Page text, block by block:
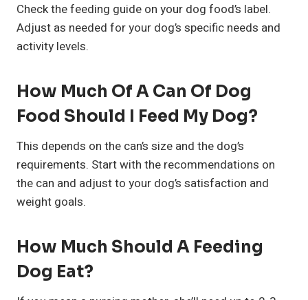
Check the feeding guide on your dog food’s label.
Adjust as needed for your dog’s specific needs and
activity levels.
How Much Of A Can Of Dog
Food Should I Feed My Dog?
This depends on the can’s size and the dog’s
requirements. Start with the recommendations on
the can and adjust to your dog’s satisfaction and
weight goals.
How Much Should A Feeding
Dog Eat?